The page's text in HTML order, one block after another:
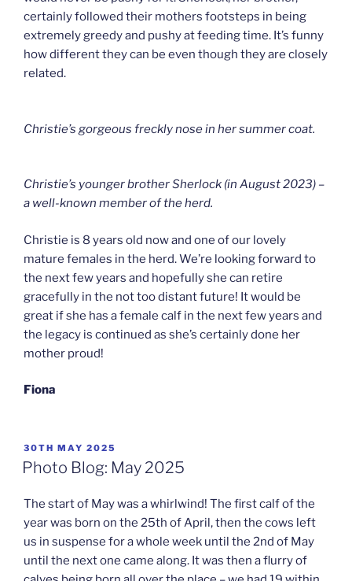
certainly followed their mothers footsteps in being
extremely greedy and pushy at feeding time. It’s funny
how different they can be even though they are closely
related.
Christie’s gorgeous freckly nose in her summer coat.
Christie’s younger brother Sherlock (in August 2023) –
a well-known member of the herd.
Christie is 8 years old now and one of our lovely
mature females in the herd. We’re looking forward to
the next few years and hopefully she can retire
gracefully in the not too distant future! It would be
great if she has a female calf in the next few years and
the legacy is continued as she’s certainly done her
mother proud!
Fiona
POSTED
ON
30TH MAY 2025
Photo Blog: May 2025
The start of May was a whirlwind! The first calf of the
year was born on the 25th of April, then the cows left
us in suspense for a whole week until the 2nd of May
until the next one came along. It was then a flurry of